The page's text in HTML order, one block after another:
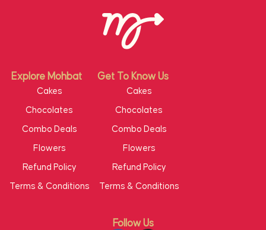
Follow Us
Explore Mohbat Get To Know Us
Cakes
Chocolates
Combo Deals
Flowers
Refund Policy
Terms & Conditions
Cakes
Chocolates
Combo Deals
Flowers
Refund Policy
Terms & Conditions